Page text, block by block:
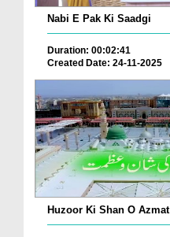
Nabi E Pak Ki Saadgi
Duration: 00:02:41
Created Date: 24-11-2025
Huzoor Ki Shan O Azmat